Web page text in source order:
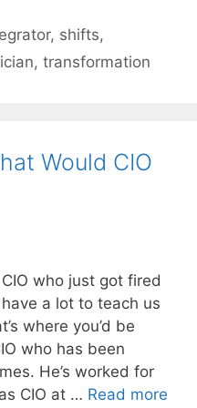
, shifts,
, transformation
Would CIO
who just got fired
a lot to teach us
where you’d be
who has been
He’s worked for
CIO at … Read more